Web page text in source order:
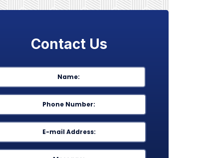
Contact Us
*
*
*